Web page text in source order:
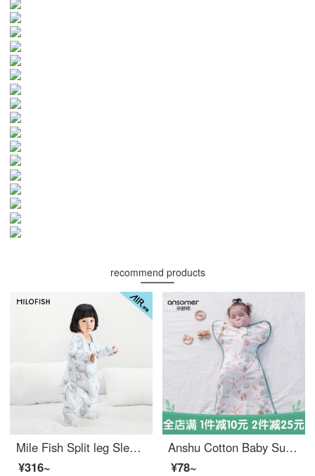
recommend products
Mile Fish Split leg Sleeping Bag Thin Children's Spring/Summer Four Seasons Bag, Baby Respiratory Kick Protection Quilt, Happy Horse Thin Cotton Clip Size 120
¥316~
Anshu Cotton Baby Surrender Sleeping Bag Summer Newborn Children's Anti Shock Air Conditioning Room Spring and Autumn Newborn Infant Swaddling Pure Cotton Sleeping Bag Small Starfish [Double layer Pure Cotton] Suitable for 15-25 ℃ M Size (Suitable fo...
¥78~